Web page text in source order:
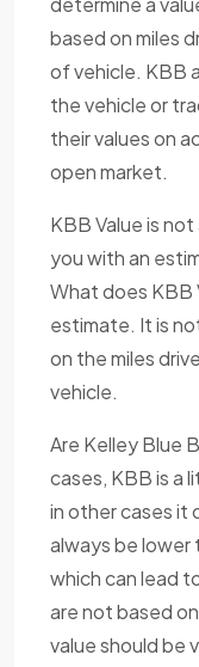
based on miles
of vehicle. KBB
the vehicle or
their values on
open market.
KBB Value is
you with an
What does KBB
estimate. It is
on the miles
vehicle.
Are Kelley Blue
cases, KBB is a
in other cases it
always be lower
which can lead
are not based
value should be